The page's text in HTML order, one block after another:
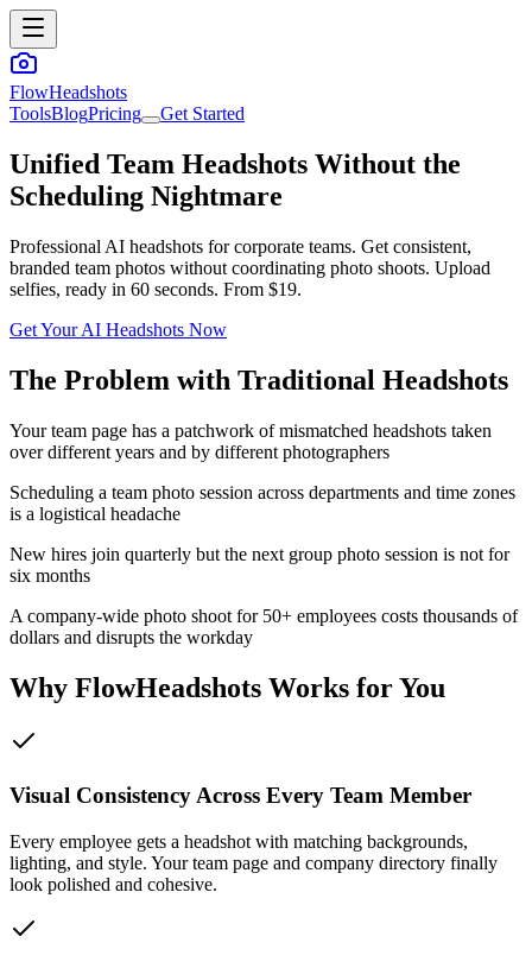
FlowHeadshots
ToolsBlogPricing Get Started
Unified Team Headshots Without the
Scheduling Nightmare
Professional AI headshots for corporate teams. Get consistent,
branded team photos without coordinating photo shoots. Upload
selfies, ready in 60 seconds. From $19.
Get Your AI Headshots Now
The Problem with Traditional Headshots
Your team page has a patchwork of mismatched headshots taken
over different years and by different photographers
Scheduling a team photo session across departments and time zones
is a logistical headache
New hires join quarterly but the next group photo session is not for
six months
A company-wide photo shoot for 50+ employees costs thousands of
dollars and disrupts the workday
Why FlowHeadshots Works for You
Visual Consistency Across Every Team Member
Every employee gets a headshot with matching backgrounds,
lighting, and style. Your team page and company directory finally
look polished and cohesive.